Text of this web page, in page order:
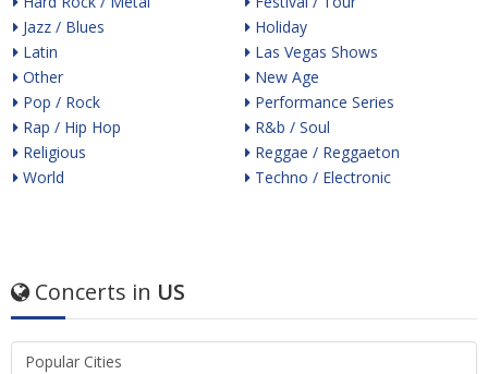
Jazz / Blues
Latin
Other
Pop / Rock
Rap / Hip Hop
Religious
World
Holiday
Las Vegas Shows
New Age
Performance Series
R&b / Soul
Reggae / Reggaeton
Techno / Electronic
Concerts in US
Popular Cities